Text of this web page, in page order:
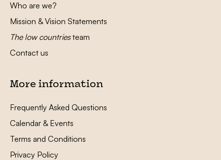
Who are we?
Mission & Vision Statements
The low countriesteam
Contact us
More information
Frequently Asked Questions
Calendar & Events
Terms and Conditions
Privacy Policy